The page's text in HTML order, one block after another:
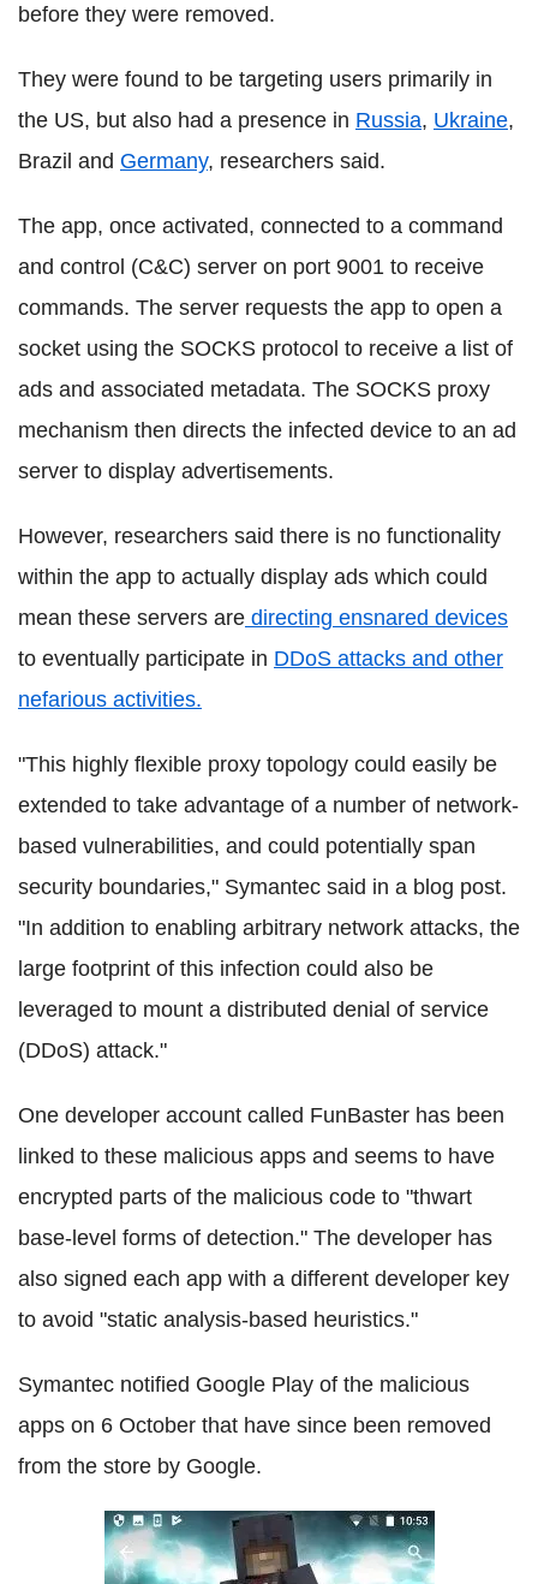
before they were removed.
They were found to be targeting users primarily in
the US, but also had a presence in Russia, Ukraine,
Brazil and Germany, researchers said.
The app, once activated, connected to a command
and control (C&C) server on port 9001 to receive
commands. The server requests the app to open a
socket using the SOCKS protocol to receive a list of
ads and associated metadata. The SOCKS proxy
mechanism then directs the infected device to an ad
server to display advertisements.
However, researchers said there is no functionality
within the app to actually display ads which could
mean these servers are directing ensnared devices
to eventually participate in DDoS attacks and other
nefarious activities.
"This highly flexible proxy topology could easily be
extended to take advantage of a number of network-
based vulnerabilities, and could potentially span
security boundaries," Symantec said in a blog post.
"In addition to enabling arbitrary network attacks, the
large footprint of this infection could also be
leveraged to mount a distributed denial of service
(DDoS) attack."
One developer account called FunBaster has been
linked to these malicious apps and seems to have
encrypted parts of the malicious code to "thwart
base-level forms of detection." The developer has
also signed each app with a different developer key
to avoid "static analysis-based heuristics."
Symantec notified Google Play of the malicious
apps on 6 October that have since been removed
from the store by Google.